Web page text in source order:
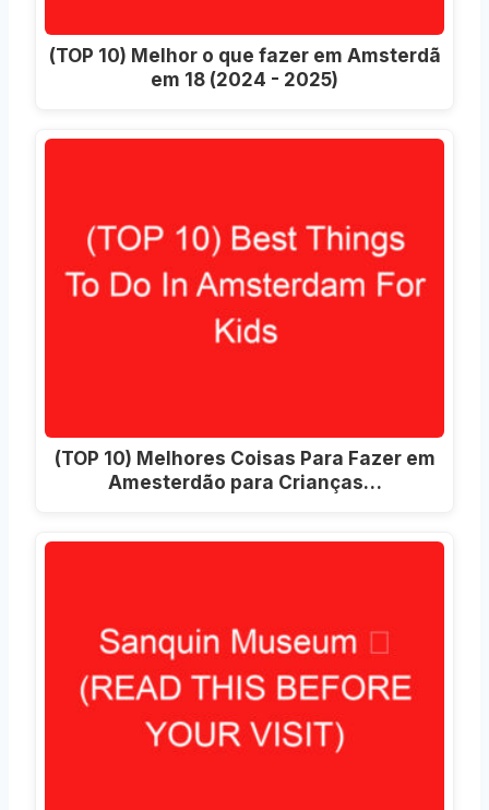
(TOP 10) Melhor o que fazer em Amsterdã
em 18 (2024 - 2025)
(TOP 10) Melhores Coisas Para Fazer em
Amesterdão para Crianças…